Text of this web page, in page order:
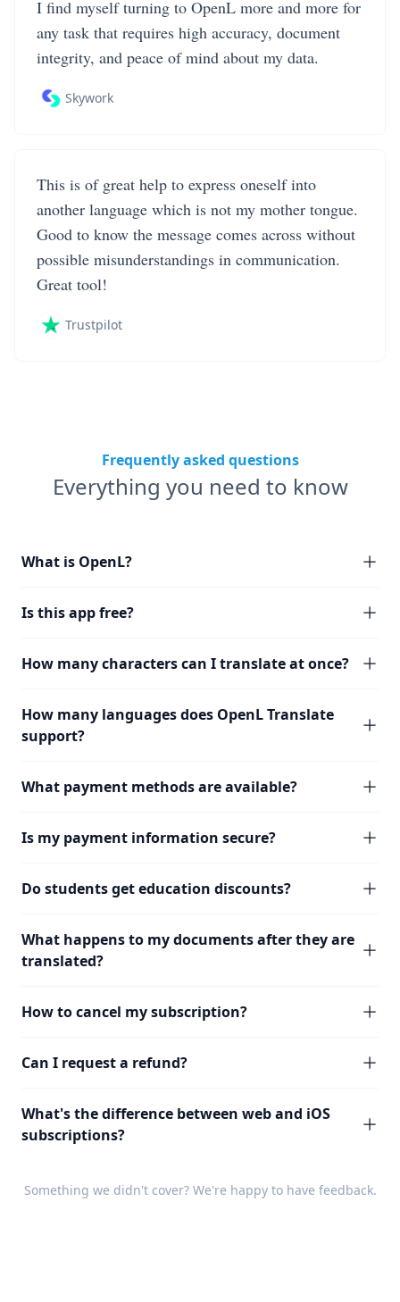
I find myself turning to OpenL more and more for
any task that requires high accuracy, document
integrity, and peace of mind about my data.
Skywork
This is of great help to express oneself into
another language which is not my mother tongue.
Good to know the message comes across without
possible misunderstandings in communication.
Great tool!
Trustpilot
Frequently asked questions
Everything you need to know
What is OpenL?
Is this app free?
How many characters can I translate at once?
How many languages does OpenL Translate
support?
What payment methods are available?
Is my payment information secure?
Do students get education discounts?
What happens to my documents after they are
translated?
How to cancel my subscription?
Can I request a refund?
What's the difference between web and iOS
subscriptions?
Something we didn't cover? We're happy to have feedback.